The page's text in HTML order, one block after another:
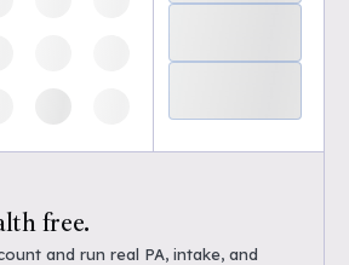
free.
and run real PA, intake, and